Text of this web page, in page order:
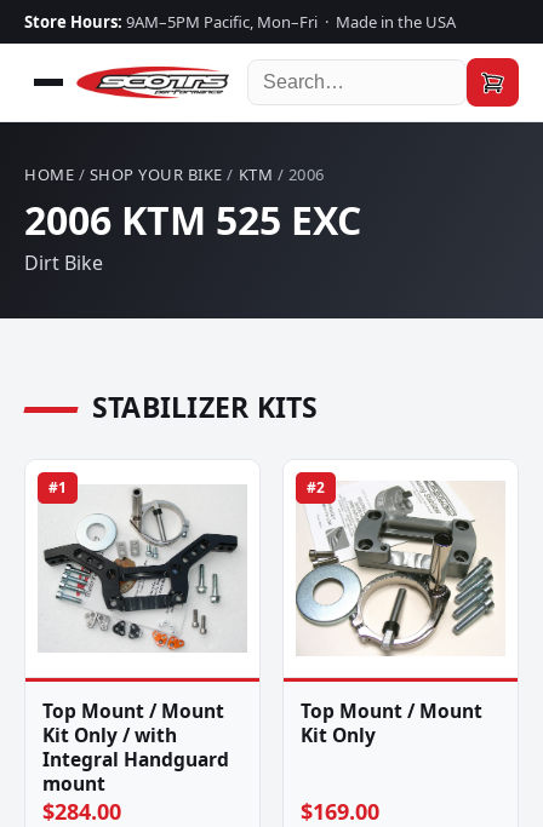
Store Hours: 9AM–5PM Pacific, Mon–Fri · Made in the USA
HOME / SHOP YOUR BIKE / KTM / 2006
2006 KTM 525 EXC
Dirt Bike
STABILIZER KITS
#1
Top Mount / Mount
Kit Only / with
Integral Handguard
mount
$284.00
#2
Top Mount / Mount
Kit Only
$169.00